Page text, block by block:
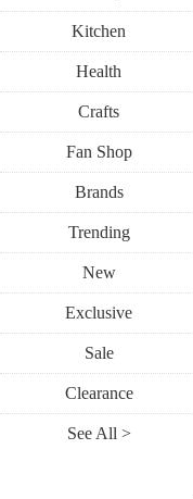
Kitchen
Health
Crafts
Fan Shop
Brands
Trending
New
Exclusive
Sale
Clearance
See All >